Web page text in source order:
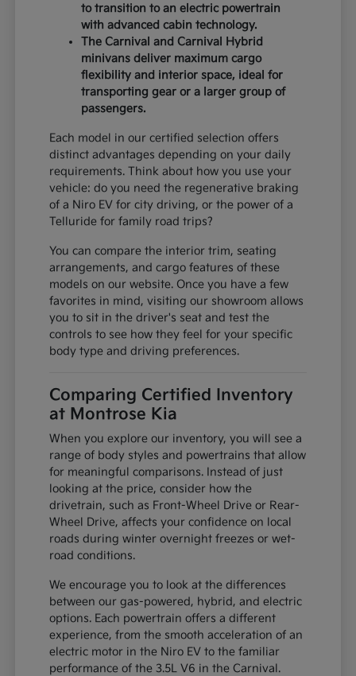
to transition to an electric powertrain
with advanced cabin technology.
The Carnival and Carnival Hybrid
minivans deliver maximum cargo
flexibility and interior space, ideal for
transporting gear or a larger group of
passengers.
Each model in our certified selection offers
distinct advantages depending on your daily
requirements. Think about how you use your
vehicle: do you need the regenerative braking
of a Niro EV for city driving, or the power of a
Telluride for family road trips?
You can compare the interior trim, seating
arrangements, and cargo features of these
models on our website. Once you have a few
favorites in mind, visiting our showroom allows
you to sit in the driver's seat and test the
controls to see how they feel for your specific
body type and driving preferences.
Comparing Certified Inventory
at Montrose Kia
When you explore our inventory, you will see a
range of body styles and powertrains that allow
for meaningful comparisons. Instead of just
looking at the price, consider how the
drivetrain, such as Front-Wheel Drive or Rear-
Wheel Drive, affects your confidence on local
roads during winter overnight freezes or wet-
road conditions.
We encourage you to look at the differences
between our gas-powered, hybrid, and electric
options. Each powertrain offers a different
experience, from the smooth acceleration of an
electric motor in the Niro EV to the familiar
performance of the 3.5L V6 in the Carnival.